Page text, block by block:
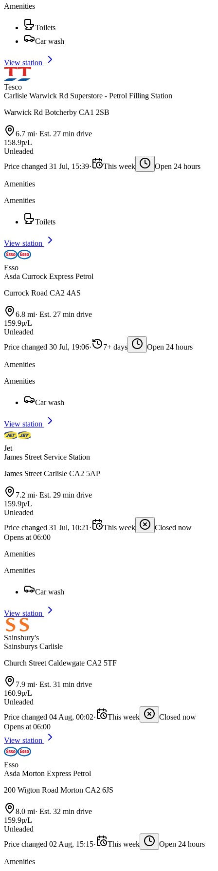
Amenities
Toilets
Car wash
View station
Tesco
Carlisle Warwick Rd Superstore - Petrol Filling Station
Warwick Rd Botcherby CA1 2SB
6.7 mi· Est. 27 min drive
158.9p/L
Unleaded
Price changed 31 Jul, 15:39· This week Open 24 hours
Amenities
Amenities
Toilets
View station
Esso
Asda Currock Express Petrol
Currock Road CA2 4AS
6.8 mi· Est. 27 min drive
159.9p/L
Unleaded
Price changed 30 Jul, 19:06· 7+ days Open 24 hours
Amenities
Amenities
Car wash
View station
Jet
James Street Service Station
James Street Carlisle CA2 5AP
7.2 mi· Est. 29 min drive
159.9p/L
Unleaded
Price changed 31 Jul, 10:21 · This week
Closed now
Opens at 06:00
Amenities
Amenities
Car wash
View station
Sainsbury's
Sainsburys Carlisle
Church Street Caldewgate CA2 5TF
7.9 mi· Est. 31 min drive
160.9p/L
Unleaded
Price changed 04 Aug, 00:02· This week
Closed now
Opens at 06:00
View station
Esso
Asda Morton Express Petrol
200 Wigton Road Morton CA2 6JS
8.0 mi· Est. 32 min drive
159.9p/L
Unleaded
Price changed 02 Aug, 15:15· This week Open 24 hours
Amenities